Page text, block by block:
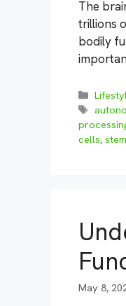
The
trillions
bodily
Tags
cells,
May 8,